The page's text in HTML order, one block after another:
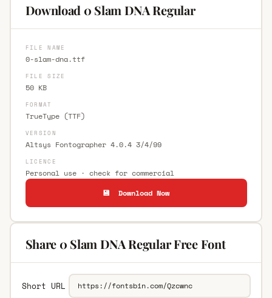
Download 0 Slam DNA Regular
FILE NAME
0-slam-dna.ttf
FILE SIZE
50 KB
FORMAT
TrueType (TTF)
VERSION
Altsys Fontographer 4.0.4 3/4/99
LICENCE
Personal use · check for commercial
💾 Download Now
Share 0 Slam DNA Regular Free Font
Short URL